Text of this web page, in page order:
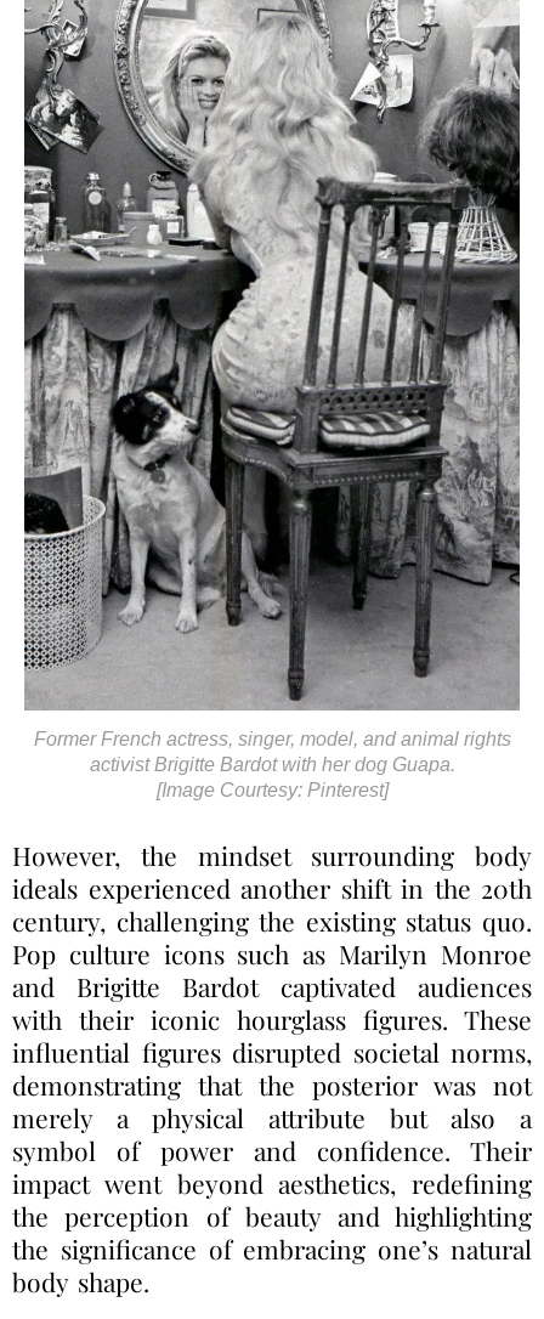
Former French actress, singer, model, and animal rights
activist Brigitte Bardot with her dog Guapa.
[Image Courtesy: Pinterest]
However, the mindset surrounding body
ideals experienced another shift in the 20th
century, challenging the existing status quo.
Pop culture icons such as Marilyn Monroe
and Brigitte Bardot captivated audiences
with their iconic hourglass figures. These
influential figures disrupted societal norms,
demonstrating that the posterior was not
merely a physical attribute but also a
symbol of power and confidence. Their
impact went beyond aesthetics, redefining
the perception of beauty and highlighting
the significance of embracing one’s natural
body shape.